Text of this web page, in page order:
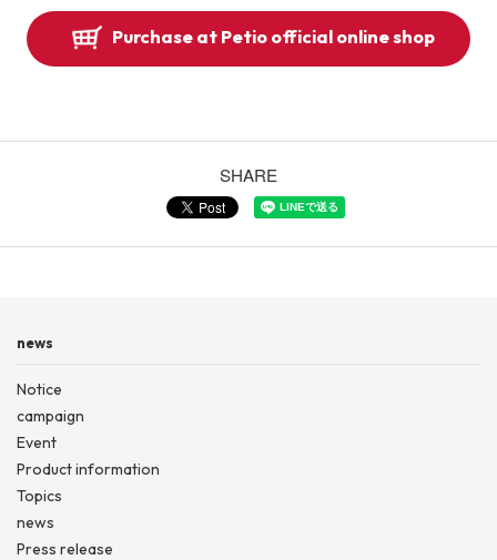
Purchase at Petio official online shop
SHARE
news
Notice
campaign
Event
Product information
Topics
news
Press release